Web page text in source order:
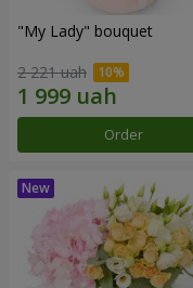
"My Lady" bouquet
2 221 uah
Order